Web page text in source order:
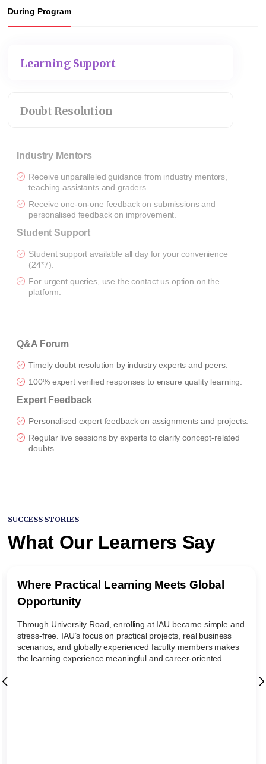
During Program
Learning Support
Doubt Resolution
Industry Mentors
Receive unparalleled guidance from industry mentors,
teaching assistants and graders.
Receive one-on-one feedback on submissions and
personalised feedback on improvement.
Student Support
Student support available all day for your convenience
(24*7).
For urgent queries, use the contact us option on the
platform.
Q&A Forum
Timely doubt resolution by industry experts and peers.
100% expert verified responses to ensure quality learning.
Expert Feedback
Personalised expert feedback on assignments and projects.
Regular live sessions by experts to clarify concept-related
doubts.
SUCCESS STORIES
What Our Learners Say
Where Practical Learning Meets Global
Opportunity
Through University Road, enrolling at IAU became simple and
stress-free. IAU’s focus on practical projects, real business
scenarios, and globally experienced faculty members makes
the learning experience meaningful and career-oriented.